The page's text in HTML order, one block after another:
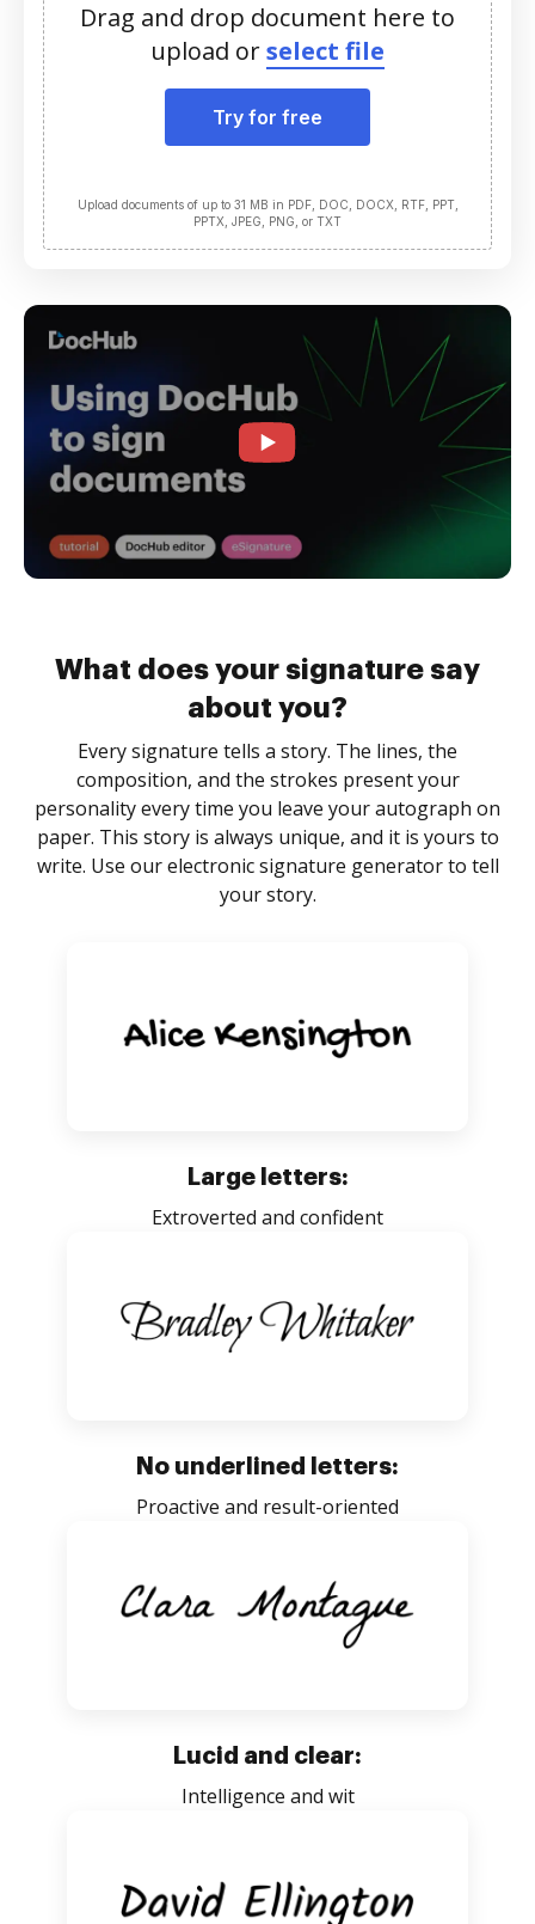
Drag and drop document here to
upload orselect file
Try for free
Upload documents of up to 31 MB in PDF, DOC, DOCX, RTF, PPT,
PPTX, JPEG, PNG, or TXT
What does your signature say
about you?
Every signature tells a story. The lines, the
composition, and the strokes present your
personality every time you leave your autograph on
paper. This story is always unique, and it is yours to
write. Use our electronic signature generator to tell
your story.
Large letters:
Extroverted and confident
No underlined letters:
Proactive and result-oriented
Lucid and clear:
Intelligence and wit